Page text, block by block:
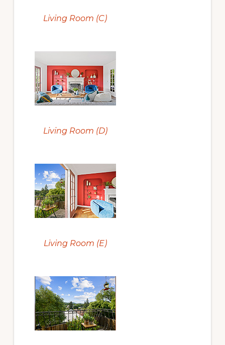
Living Room (C)
Living Room (D)
Living Room (E)